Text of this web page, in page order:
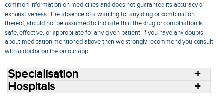
common information on medicines and does not guarantee its accuracy or
exhaustiveness. The absence of a warning for any drug or combination
thereof, should not be assumed to indicate that the drug or combination is
safe, effective, or appropriate for any given patient. If you have any doubts
about medication mentioned above then we strongly recommend you consult
with a doctor online on our app.
Specialisation
Hospitals